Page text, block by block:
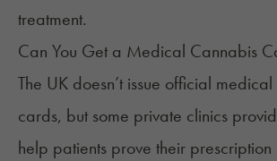
treatment.
Can You Get a Medical Cannabis
The UK doesn’t issue official
cards, but some private clinics
help patients prove their prescription